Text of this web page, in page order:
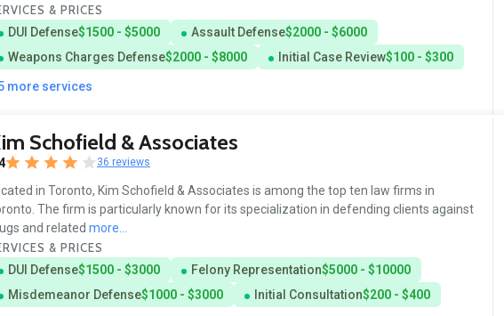
& PRICES
DUI Defense$1500 - $5000 Assault Defense$2000 - $6000
Weapons Charges Defense$2000 - $8000 Initial Case Review$100 - $300
more services
Schofield & Associates
36 reviews
in Toronto, Kim Schofield & Associates is among the top ten law firms in
The firm is particularly known for its specialization in defending clients against
and related more...
& PRICES
DUI Defense$1500 - $3000 Felony Representation$5000 - $10000
Misdemeanor Defense$1000 - $3000 Initial Consultation$200 - $400